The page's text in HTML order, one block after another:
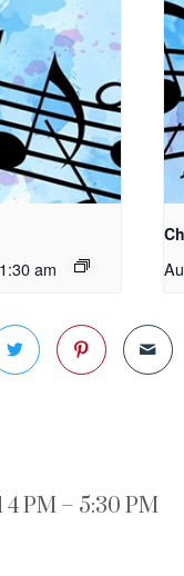
am
PM – 5:30 PM